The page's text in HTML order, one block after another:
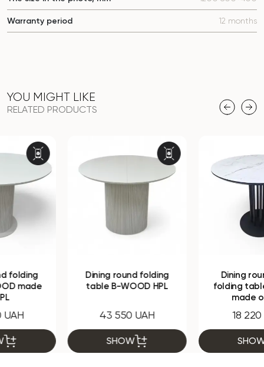
Warranty period 12 months
YOU MIGHT LIKE
RELATED PRODUCTS
Dining round folding
table B-WOOD HPL
SHOW
Dining round non-
folding table Monako
SHOW